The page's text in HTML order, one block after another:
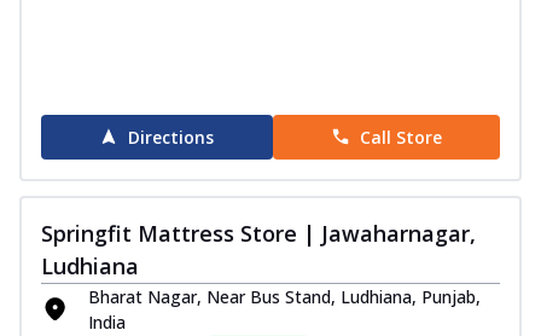
Directions Call Store
Springfit Mattress Store | Jawaharnagar,
Ludhiana
Bharat Nagar, Near Bus Stand, Ludhiana, Punjab,
India